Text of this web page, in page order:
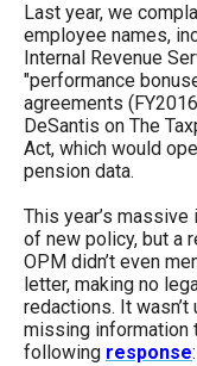
Last year, we
employee names,
Internal Revenue
"performance
agreements
DeSantis on The
Act, which would
pension data.
This year’s
of new policy, but a
OPM didn’t even
letter, making no
redactions. It
missing information
following response